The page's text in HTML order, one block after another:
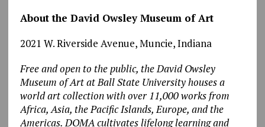
About the David Owsley Museum of Art
2021 W. Riverside Avenue, Muncie, Indiana
Free and open to the public, the David Owsley
Museum of Art at Ball State University houses a
world art collection with over 11,000 works from
Africa, Asia, the Pacific Islands, Europe, and the
Americas. DOMA cultivates lifelong learning and